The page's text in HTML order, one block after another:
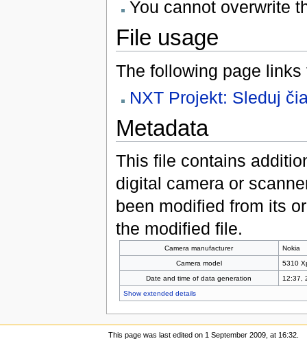
You cannot overwrite
File usage
The following page links
NXT Projekt: Sleduj
Metadata
This file contains
digital camera or
been modified from its
the modified file.
Camera manufacturer
Nokia
Camera model
5310
Date and time of data generation
12:37,
Show extended details
This page was last edited on 1 September 2009, at 16:32.